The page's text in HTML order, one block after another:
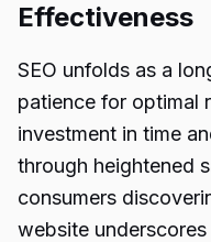
Effectiveness
SEO unfolds as a
patience for optimal
investment in time
through heightened
consumers
website